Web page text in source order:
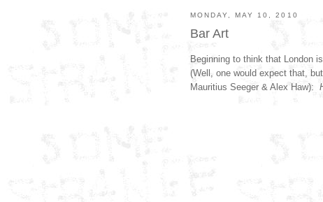
MONDAY, MAY 10, 2010
Bar Art
Beginning to think that London
(Well, one would expect that,
Mauritius Seeger & Alex Haw):